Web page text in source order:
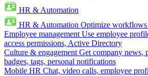
HR & Automation
HR & Automation Optimize workflows
Employee management Use employee
access permissions, Active Directory
Culture & engagement Get company news,
badges, tags, personal notifications
Mobile HR Chat, video calls, employee